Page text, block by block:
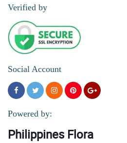
Verified by
Social Account
Powered by:
Philippines Flora